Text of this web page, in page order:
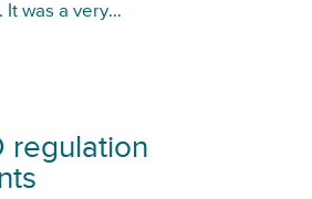
It was a very…
regulation